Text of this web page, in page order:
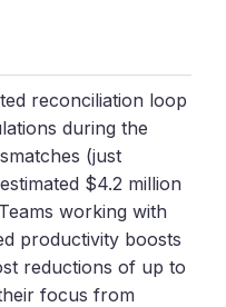
reconciliation loop
during the
(just
$4.2 million
working with
productivity boosts
reductions of up to
focus from